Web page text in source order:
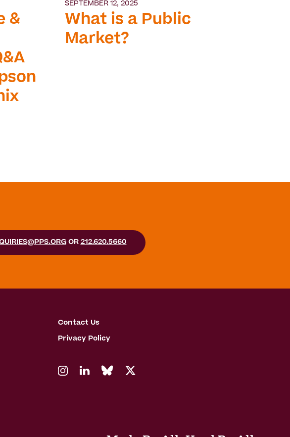
&
SEPTEMBER 12, 2025
What is a Public
Market?
OR 212.620.5660
Contact Us
Privacy Policy